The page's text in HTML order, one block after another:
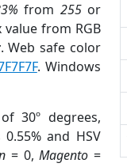
from 255or
value from RGB
. Web safe color
. Windows
30º degrees,
and HSV
= 0,Magento =